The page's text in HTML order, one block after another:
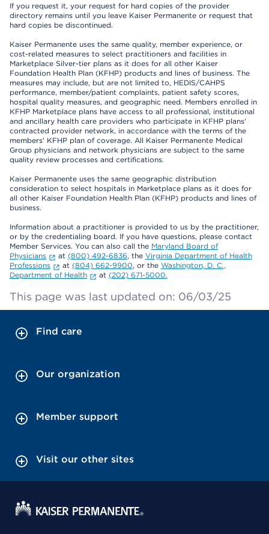
If you request it, your request for hard copies of the provider
directory remains until you leave Kaiser Permanente or request that
hard copies be discontinued.
Kaiser Permanente uses the same quality, member experience, or
cost-related measures to select practitioners and facilities in
Marketplace Silver-tier plans as it does for all other Kaiser
Foundation Health Plan (KFHP) products and lines of business. The
measures may include, but are not limited to, HEDIS/CAHPS
performance, member/patient complaints, patient safety scores,
hospital quality measures, and geographic need. Members enrolled in
KFHP Marketplace plans have access to all professional, institutional
and ancillary health care providers who participate in KFHP plans'
contracted provider network, in accordance with the terms of the
members' KFHP plan of coverage. All Kaiser Permanente Medical
Group physicians and network physicians are subject to the same
quality review processes and certifications.
Kaiser Permanente uses the same geographic distribution
consideration to select hospitals in Marketplace plans as it does for
all other Kaiser Foundation Health Plan (KFHP) products and lines of
business.
Information about a practitioner is provided to us by the practitioner,
or by the credentialing board. If you have questions, please contact
Member Services. You can also call the Maryland Board of
Physicians
at (800) 492-6836, the Virginia Department of Health
Professions
at (804) 662-9900, or the Washington, D. C.,
Department of Health
at (202) 671-5000.
This page was last updated on: 06/03/25
Find care
Our organization
Member support
Visit our other sites